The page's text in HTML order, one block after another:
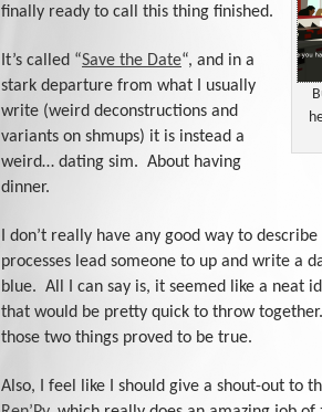
finally ready to call this thing finished.
It’s called “Save the Date“, and in a
stark departure from what I usually
write (weird deconstructions and
variants on shmups) it is instead a
weird… dating sim. About having
dinner.
I don’t really have any good way to
processes lead someone to up and write a
blue. All I can say is, it seemed like a neat
that would be pretty quick to throw
those two things proved to be true.
Also, I feel like I should give a shout-out to